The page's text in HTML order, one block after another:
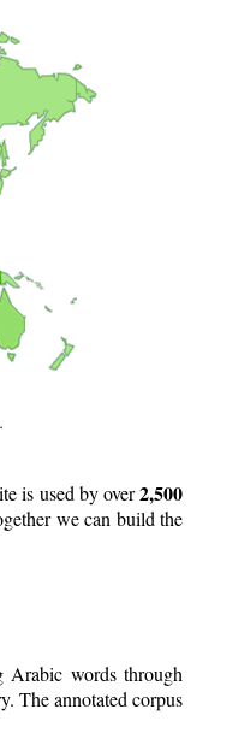
is used by over2,500
we can build the
Arabic words through
The annotated corpus